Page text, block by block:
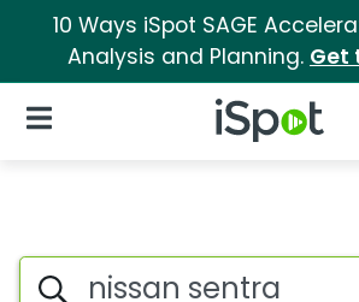
10 Ways iSpot SAGE
Analysis and Planning. Get
iSpot Logo
Open Navigation
Commercial
Search iSpot